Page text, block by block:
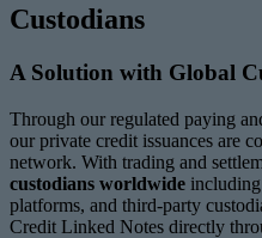
Custodians
A Solution with Global
Through our regulated paying
our private credit issuances are
network. With trading and
custodians worldwide
platforms, and third-party
Credit Linked Notes directly